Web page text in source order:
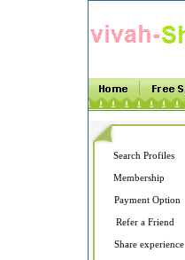
Search Profiles
Membership
Payment Option
Refer a Friend
Share experience